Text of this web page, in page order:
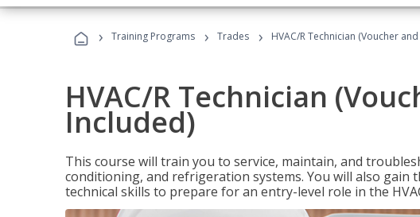
› Training Programs › Trades › HVAC/R Technician (Voucher
HVAC/R Technician
Included)
This course will train you to service, maintain, and
conditioning, and refrigeration systems. You will also gain
technical skills to prepare for an entry-level role in the